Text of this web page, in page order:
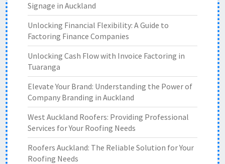
Signage in Auckland
Unlocking Financial Flexibility: A Guide to
Factoring Finance Companies
Unlocking Cash Flow with Invoice Factoring in
Tuaranga
Elevate Your Brand: Understanding the Power of
Company Branding in Auckland
West Auckland Roofers: Providing Professional
Services for Your Roofing Needs
Roofers Auckland: The Reliable Solution for Your
Roofing Needs